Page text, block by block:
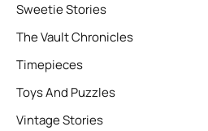
Sweetie Stories
The Vault Chronicles
Timepieces
Toys And Puzzles
Vintage Stories